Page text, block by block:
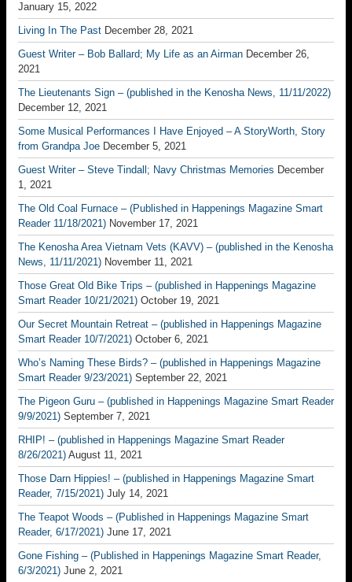
January 15, 2022
Living In The Past December 28, 2021
Guest Writer – Bob Ballard; My Life as an Airman December 26,
2021
The Lieutenants Sign – (published in the Kenosha News, 11/11/2022)
December 12, 2021
Some Musical Performances I Have Enjoyed – A StoryWorth, Story
from Grandpa Joe December 5, 2021
Guest Writer – Steve Tindall; Navy Christmas Memories December
1, 2021
The Old Coal Furnace – (Published in Happenings Magazine Smart
Reader 11/18/2021) November 17, 2021
The Kenosha Area Vietnam Vets (KAVV) – (published in the Kenosha
News, 11/11/2021) November 11, 2021
Those Great Old Bike Trips – (published in Happenings Magazine
Smart Reader 10/21/2021) October 19, 2021
Our Secret Mountain Retreat – (published in Happenings Magazine
Smart Reader 10/7/2021) October 6, 2021
Who’s Naming These Birds? – (published in Happenings Magazine
Smart Reader 9/23/2021) September 22, 2021
The Pigeon Guru – (published in Happenings Magazine Smart Reader
9/9/2021) September 7, 2021
RHIP! – (published in Happenings Magazine Smart Reader
8/26/2021) August 11, 2021
Those Darn Hippies! – (published in Happenings Magazine Smart
Reader, 7/15/2021) July 14, 2021
The Teapot Woods – (Published in Happenings Magazine Smart
Reader, 6/17/2021) June 17, 2021
Gone Fishing – (Published in Happenings Magazine Smart Reader,
6/3/2021) June 2, 2021